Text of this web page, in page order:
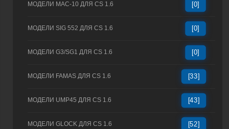
МОДЕЛИ MAC-10 ДЛЯ CS 1.6 [0]
МОДЕЛИ SIG 552 ДЛЯ CS 1.6 [0]
МОДЕЛИ G3/SG1 ДЛЯ CS 1.6 [0]
МОДЕЛИ FAMAS ДЛЯ CS 1.6 [33]
МОДЕЛИ UMP45 ДЛЯ CS 1.6 [43]
МОДЕЛИ GLOCK ДЛЯ CS 1.6 [52]